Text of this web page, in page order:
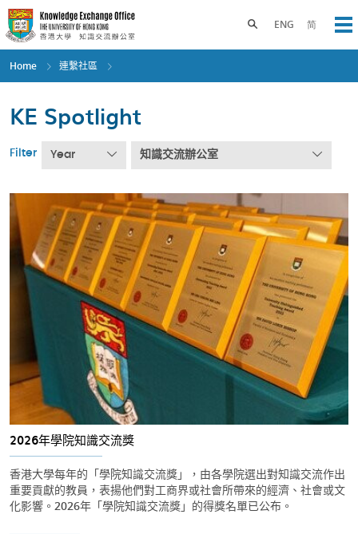
Skip
to
main
content
ENG 简
Toggle search panel
Home 連繫社區
KE Spotlight
Filter Year 知識交流辦公室
2026年學院知識交流獎
香港大學每年的「學院知識交流獎」，由各學院選出對知識交流作出
重要貢獻的教員，表揚他們對工商界或社會所帶來的經濟、社會或文
化影響。2026年「學院知識交流獎」的得獎名單已公布。